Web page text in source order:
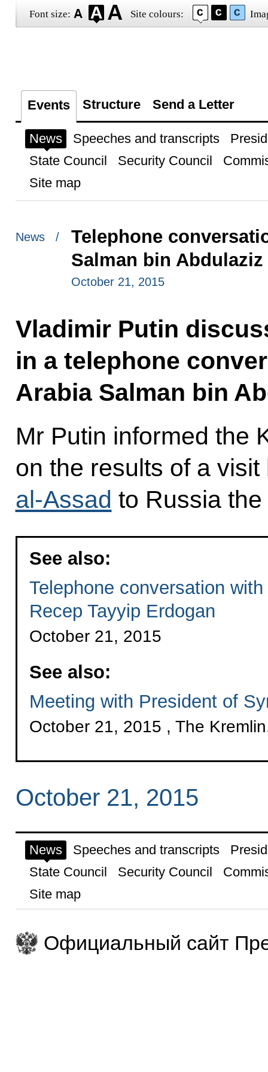
Font size: Site colours:
Events Structure Send a Letter
News Speeches and transcripts
State Council
Security Council
Site map
News /
Telephone
Salman bin Abdulaziz
October 21, 2015
Vladimir Putin
in a telephone
Arabia Salman bin
Mr Putin informed the
on the results of a
al-Assad to Russia
See also:
Telephone conversation
Recep Tayyip Erdogan
October 21, 2015
See also:
Meeting with President of
October 21, 2015 , The
October 21, 2015
News Speeches and transcripts
State Council
Security Council
Site map
Официальный сайт